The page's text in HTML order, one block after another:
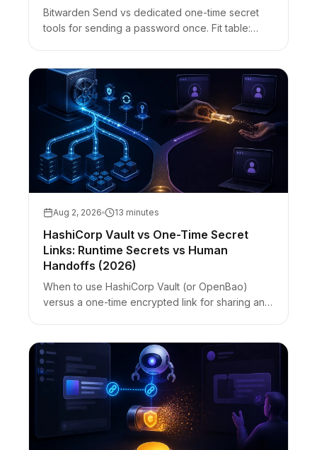
Bitwarden Send vs dedicated one-time secret
tools for sending a password once. Fit table:
Aug 2, 2026 13 minutes
HashiCorp Vault vs One-Time Secret
Links: Runtime Secrets vs Human
Handoffs (2026)
When to use HashiCorp Vault (or OpenBao)
versus a one-time encrypted link for sharing an
honest limits.